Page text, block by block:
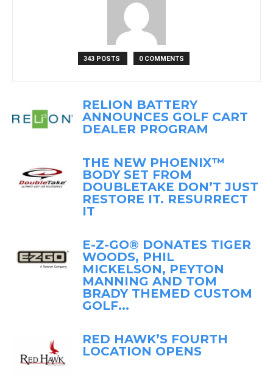
343 POSTS 0 COMMENTS
RELION BATTERY
ANNOUNCES GOLF CART
DEALER PROGRAM
THE NEW PHOENIX™
BODY SET FROM
DOUBLETAKE DON’T JUST
RESTORE IT. RESURRECT
IT
E-Z-GO® DONATES TIGER
WOODS, PHIL
MICKELSON, PEYTON
MANNING AND TOM
BRADY THEMED CUSTOM
GOLF...
RED HAWK’S FOURTH
LOCATION OPENS